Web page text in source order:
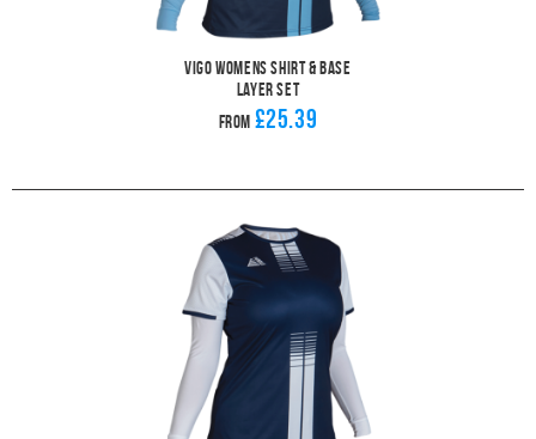
Vigo Womens Shirt & Base
Layer Set
From £25.39